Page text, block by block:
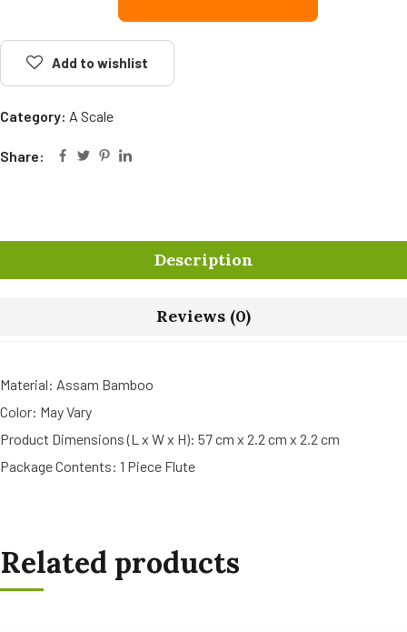
Add to wishlist
Category: A Scale
Share:
Description
Reviews (0)
Material: Assam Bamboo
Color: May Vary
Product Dimensions (L x W x H): 57 cm x 2.2 cm x 2.2 cm
Package Contents: 1 Piece Flute
Related products